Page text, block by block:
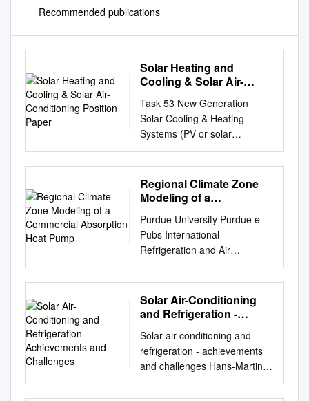
Recommended publications
Solar Heating and
Cooling & Solar Air-
Paper
Task 53 New Generation
Solar Cooling & Heating
Systems (PV or solar
thermally driven systems)
Solar Heating and Cooling &
Solar Air-Conditioning Position
Paper November 2018
................................................
............. 3 Introduction and
Relevance
................................................
4 Status of the
Technology/Industry
...................................... 5
Technical maturity and basic
successful rules for design
.............. 7 Energy
Regional Climate Zone
Modeling of a
Heat Pump
Purdue University Purdue e-
Pubs International
Refrigeration and Air
Conditioning School of
Mechanical Engineering
Conference 2016 Regional
Climate Zone Modeling of a
Pump Hot Water Heater - Part
1: Southern and South Central
Climate Zones Patrick
Geoghegan Oak Ridge
Solar Air-Conditioning
and Refrigeration -
Challenges
Solar air-conditioning and
refrigeration - achievements
and challenges Hans-Martin
Henning Fraunhofer-Institut
für Solare Energiesysteme